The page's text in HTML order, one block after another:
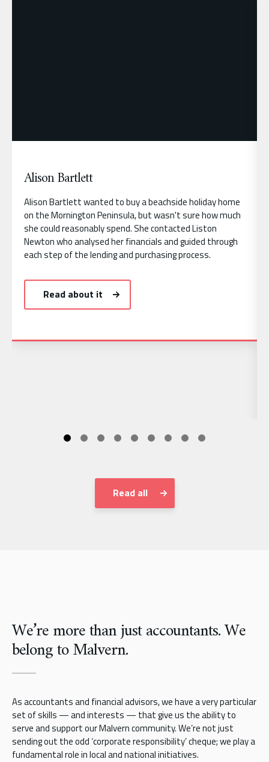
Alison Bartlett
Alison Bartlett wanted to buy a beachside holiday home
on the Mornington Peninsula, but wasn't sure how much
she could reasonably spend. She contacted Liston
Newton who analysed her financials and guided through
each step of the lending and purchasing process.
Read about it
Read all
We’re more than just accountants. We
belong to Malvern.
As accountants and financial advisors, we have a very particular
set of skills — and interests — that give us the ability to
serve and support our Malvern community. We’re not just
sending out the odd ‘corporate responsibility’ cheque; we play a
fundamental role in local and national initiatives.